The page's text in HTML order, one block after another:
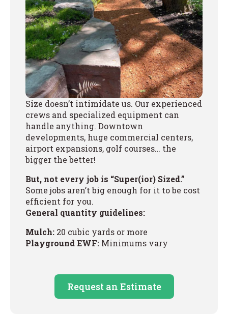
Size doesn’t intimidate us. Our experienced
crews and specialized equipment can
handle anything. Downtown
developments, huge commercial centers,
airport expansions, golf courses… the
bigger the better!
But, not every job is “Super(ior) Sized.”
Some jobs aren’t big enough for it to be cost
efficient for you.
General quantity guidelines:
Mulch: 20 cubic yards or more
Playground EWF: Minimums vary
Request an Estimate